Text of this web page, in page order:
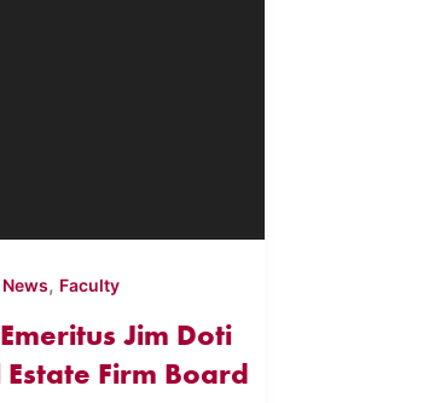
, Faculty
Jim Doti
Estate Firm Board